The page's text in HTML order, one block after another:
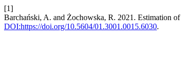
[1]
Barchański, A. and Żochowska, R. 2021. Estimation
DOI:https://doi.org/10.5604/01.3001.0015.6030.